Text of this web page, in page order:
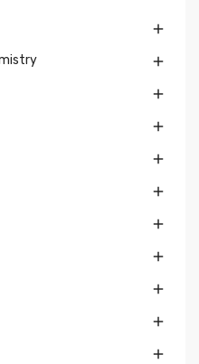










